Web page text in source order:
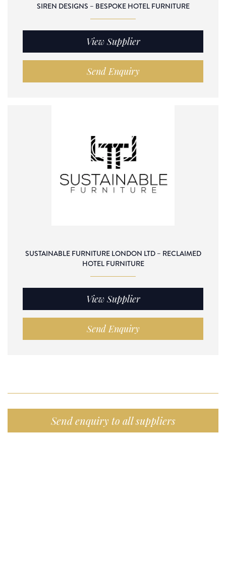
SIREN DESIGNS – BESPOKE HOTEL FURNITURE
View Supplier
Send Enquiry
SUSTAINABLE FURNITURE LONDON LTD – RECLAIMED
HOTEL FURNITURE
View Supplier
Send Enquiry
Send enquiry to all suppliers